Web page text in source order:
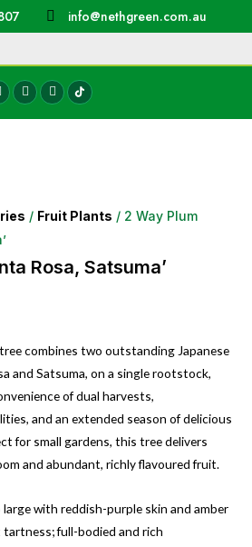
info@nethgreen.com.au
/ Fruit Plants / 2 Way Plum
Rosa, Satsuma’
combines two outstanding Japanese
and Satsuma, on a single rootstock,
of dual harvests,
and an extended season of delicious
for small gardens, this tree delivers
and abundant, richly flavoured fruit.
with reddish-purple skin and amber
full-bodied and rich